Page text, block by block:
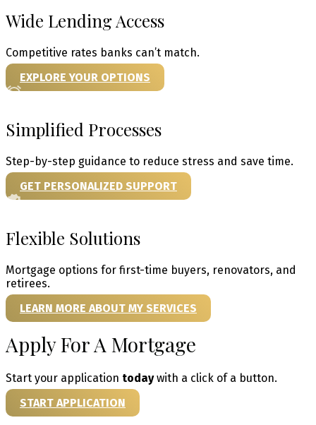
Wide Lending Access
Competitive rates banks can’t match.
EXPLORE YOUR OPTIONS
Simplified Processes
Step-by-step guidance to reduce stress and save time.
GET PERSONALIZED SUPPORT
Flexible Solutions
Mortgage options for first-time buyers, renovators, and
retirees.
LEARN MORE ABOUT MY SERVICES
Apply For A Mortgage
Start your application todaywith a click of a button.
START APPLICATION